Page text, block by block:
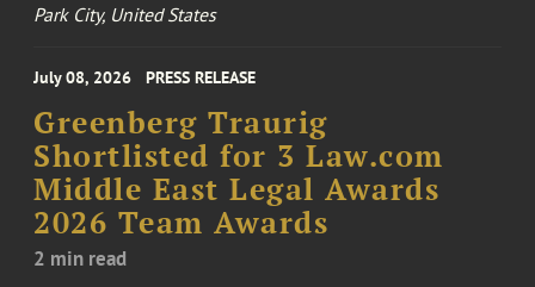
Park City, United States
July 08, 2026 PRESS RELEASE
Greenberg Traurig
Shortlisted for 3 Law.com
Middle East Legal Awards
2026 Team Awards
2 min read